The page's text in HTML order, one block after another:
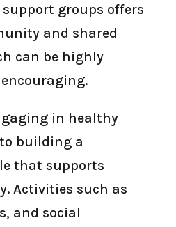
groups offers
and shared
can be highly
in healthy
building a
that supports
Activities such as
and social